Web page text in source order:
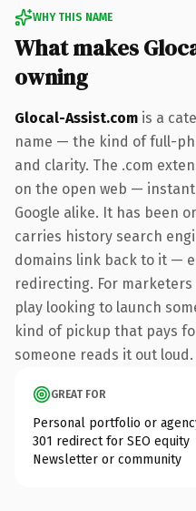
WHY THIS NAME
What makes
owning
Glocal-Assist.com is a
name — the kind of full-
and clarity. The .com
on the open web —
Google alike. It has been
carries history search
domains link back to it —
redirecting. For
play looking to launch
kind of pickup that pays
someone reads it out loud.
GREAT FOR
Personal portfolio or
301 redirect for SEO equity
Newsletter or community